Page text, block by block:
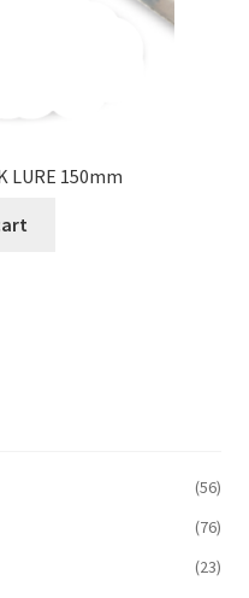
LURE 150mm
(56)
(76)
(23)